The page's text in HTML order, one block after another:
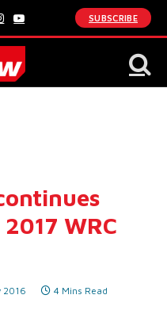
YouTube
SUBSCRIBE
WRC
2016 4 Mins Read